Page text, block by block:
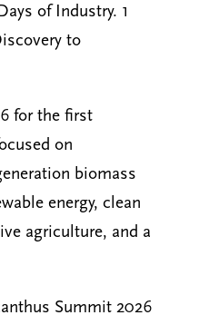
of Industry. 1
to
for the first
on
biomass
energy, clean
agriculture, and a
Summit 2026